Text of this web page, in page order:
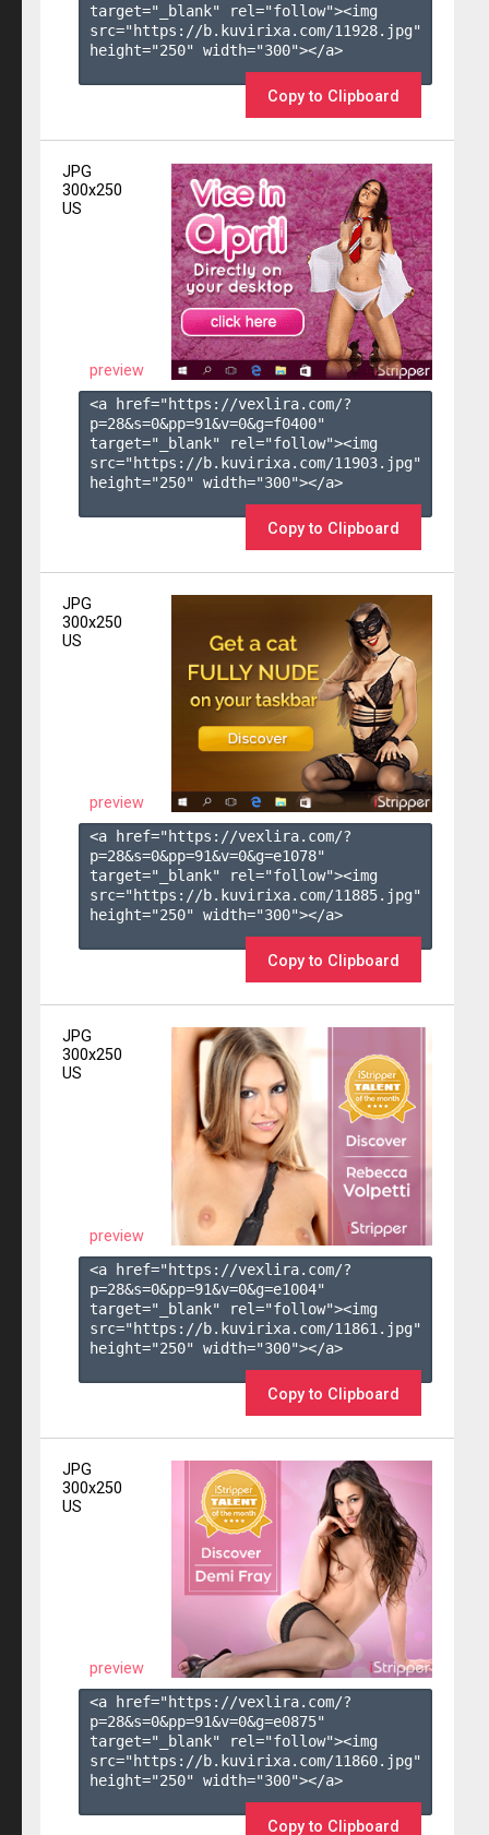
target="_blank" rel="follow"><img
src="https://b.kuvirixa.com/11928.jpg"
height="250" width="300"></a>
Copy to Clipboard
JPG
300x250
US
preview
<a href="https://vexlira.com/?
p=28&s=0&pp=91&v=0&g=f0400"
target="_blank" rel="follow"><img
src="https://b.kuvirixa.com/11903.jpg"
height="250" width="300"></a>
Copy to Clipboard
JPG
300x250
US
preview
<a href="https://vexlira.com/?
p=28&s=0&pp=91&v=0&g=e1078"
target="_blank" rel="follow"><img
src="https://b.kuvirixa.com/11885.jpg"
height="250" width="300"></a>
Copy to Clipboard
JPG
300x250
US
preview
<a href="https://vexlira.com/?
p=28&s=0&pp=91&v=0&g=e1004"
target="_blank" rel="follow"><img
src="https://b.kuvirixa.com/11861.jpg"
height="250" width="300"></a>
Copy to Clipboard
JPG
300x250
US
preview
<a href="https://vexlira.com/?
p=28&s=0&pp=91&v=0&g=e0875"
target="_blank" rel="follow"><img
src="https://b.kuvirixa.com/11860.jpg"
height="250" width="300"></a>
Copy to Clipboard